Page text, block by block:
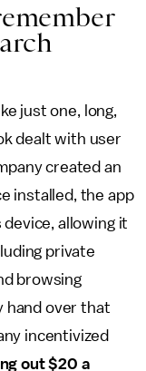
just one, long,
dealt with user
created an
installed, the app
allowing it
private
browsing
hand over that
incentivized
out $20 a